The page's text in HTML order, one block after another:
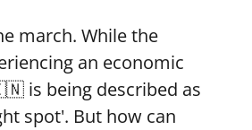
march. While the
an economic
is being described as
spot'. But how can